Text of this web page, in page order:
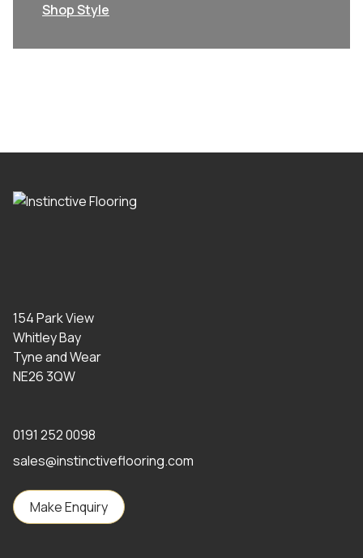
Shop Style
154 Park View
Whitley Bay
Tyne and Wear
NE26 3QW
0191 252 0098
sales@instinctiveflooring.com
Make Enquiry